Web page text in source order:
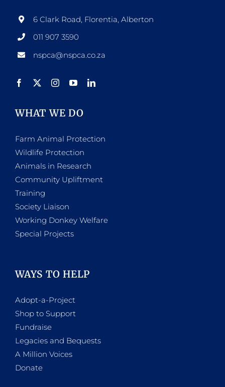
6 Clark Road, Florentia, Alberton
011 907 3590
nspca@nspca.co.za
WHAT WE DO
Farm Animal Protection
Wildlife Protection
Animals in Research
Community Upliftment
Training
Society Liaison
Working Donkey Welfare
Special Projects
WAYS TO HELP
Adopt-a-Project
Shop to Support
Fundraise
Legacies and Bequests
A Million Voices
Donate